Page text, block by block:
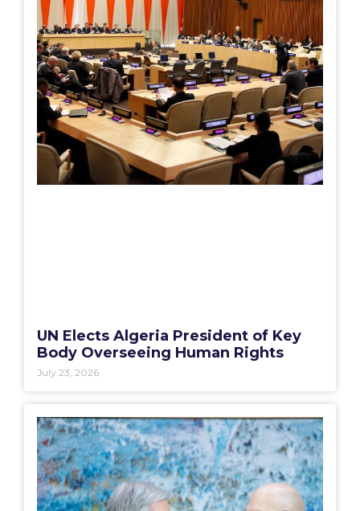
UN Elects Algeria President of Key
Body Overseeing Human Rights
July 23, 2026